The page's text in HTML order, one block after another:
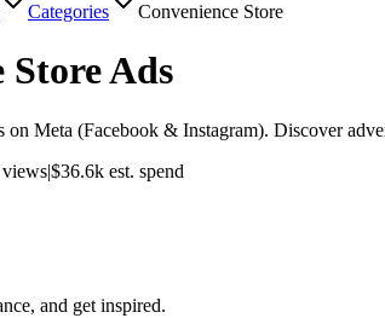
Categories Convenience Store
StoreAds
on Meta (Facebook & Instagram). Discover
views|$36.6k est. spend
and get inspired.